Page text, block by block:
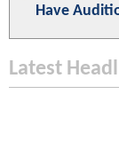
Have
Latest